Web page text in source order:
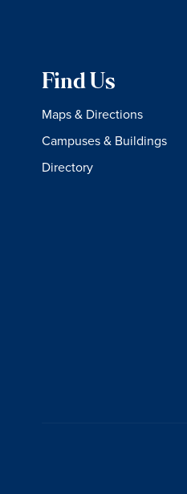
Find Us
Maps & Directions
Campuses & Buildings
Directory